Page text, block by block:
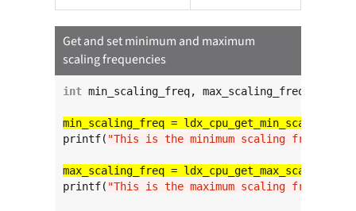
Get and set minimum and maximum
scaling frequencies
int min_scaling_freq, max_scaling_freq;
printf( "This is the minimum scaling frequency
printf( "This is the maximum scaling frequency